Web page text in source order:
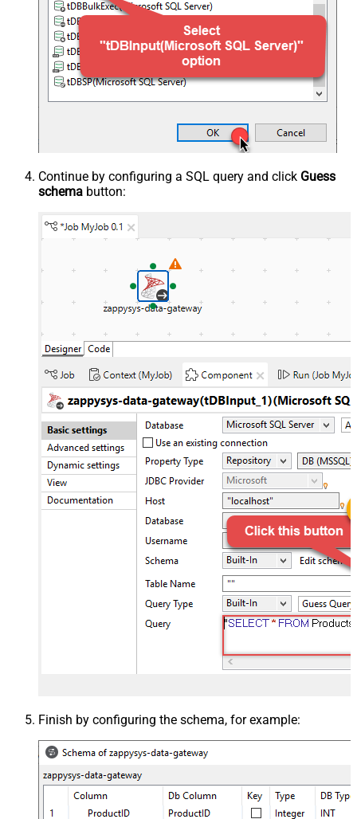
Continue by configuring a SQL query and click Guess
schema button:
Finish by configuring the schema, for example: